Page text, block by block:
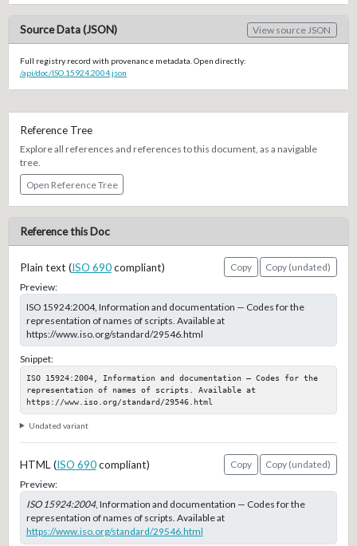
Source Data (JSON) View source JSON
Full registry record with provenance metadata. Open directly:
/api/doc/ISO.15924.2004.json
Reference Tree
Explore all references and references to this document, as a navigable
tree.
Open Reference Tree
Reference this Doc
Plain text (ISO 690compliant) Copy
Copy (undated)
Preview:
ISO 15924:2004, Information and documentation — Codes for the
representation of names of scripts. Available at
https://www.iso.org/standard/29546.html
Snippet:
ISO 15924:2004, Information and documentation — Codes for the
representation of names of scripts. Available at
https://www.iso.org/standard/29546.html
Undated variant
HTML (ISO 690compliant) Copy
Copy (undated)
Preview:
ISO 15924:2004, Information and documentation — Codes for the
representation of names of scripts. Available at
https://www.iso.org/standard/29546.html